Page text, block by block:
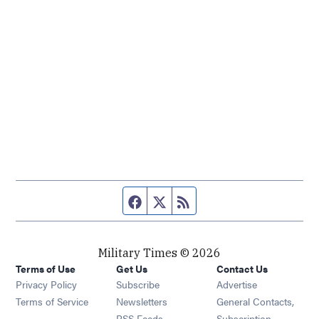
Facebook page
Twitter feed
Military Times © 2026
Terms of Use
Privacy Policy
Terms of Service
Get Us
Subscribe Opens in new window
Newsletters Opens in new window
Contact Us
Advertise
General Contacts,